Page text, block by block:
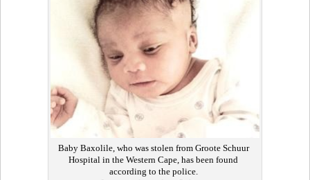
Baby Baxolile, who was stolen from Groote Schuur
Hospital in the Western Cape, has been found
according to the police.